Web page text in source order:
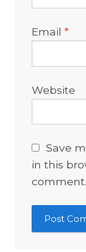
Email*
Website
Save
in this
comment.